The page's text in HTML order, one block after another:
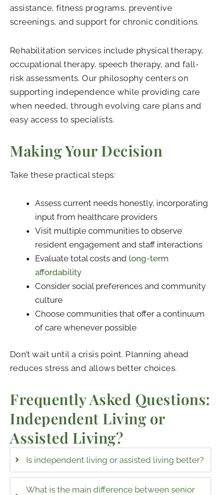
assistance, fitness programs, preventive
screenings, and support for chronic conditions.
Rehabilitation services include physical therapy,
occupational therapy, speech therapy, and fall-
risk assessments. Our philosophy centers on
supporting independence while providing care
when needed, through evolving care plans and
easy access to specialists.
Making Your Decision
Take these practical steps:
Assess current needs honestly, incorporating
input from healthcare providers
Visit multiple communities to observe
resident engagement and staff interactions
Evaluate total costs and long-term
affordability
Consider social preferences and community
culture
Choose communities that offer a continuum
of care whenever possible
Don’t wait until a crisis point. Planning ahead
reduces stress and allows better choices.
Frequently Asked Questions:
Independent Living or
Assisted Living?
Is independent living or assisted living better?
What is the main difference between senior